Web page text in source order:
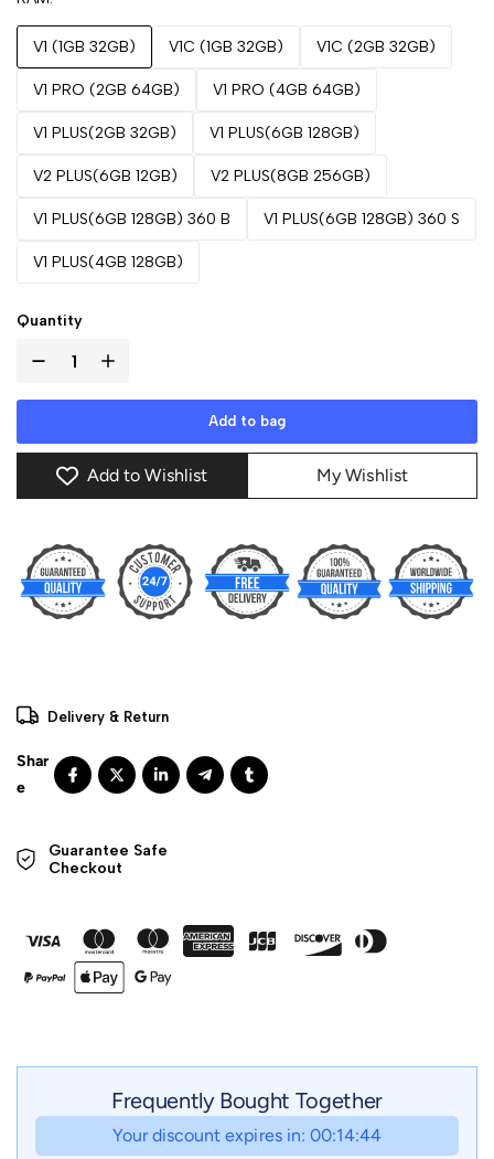
V1 (1GB 32GB) V1C (1GB 32GB) V1C (2GB 32GB)
V1 PRO (2GB 64GB) V1 PRO (4GB 64GB)
V1 PLUS(2GB 32GB) V1 PLUS(6GB 128GB)
V2 PLUS(6GB 12GB) V2 PLUS(8GB 256GB)
V1 PLUS(6GB 128GB) 360 B V1 PLUS(6GB 128GB) 360 S
V1 PLUS(4GB 128GB)
Quantity
Add to bag
Add to Wishlist My Wishlist
Delivery & Return
Guarantee Safe
Checkout
Frequently Bought Together
Your discount expires in: 00:14:42